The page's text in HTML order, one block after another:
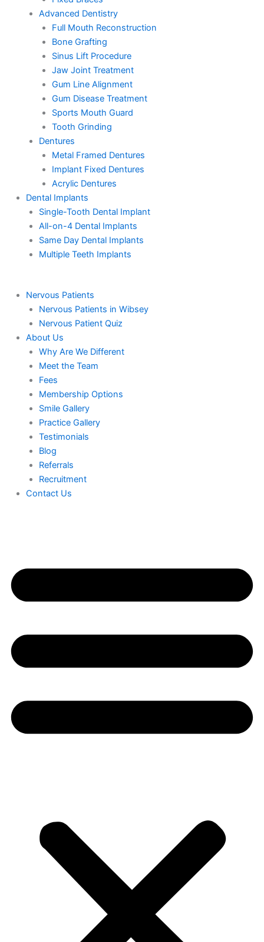
Advanced Dentistry
Full Mouth Reconstruction
Bone Grafting
Sinus Lift Procedure
Jaw Joint Treatment
Gum Line Alignment
Gum Disease Treatment
Sports Mouth Guard
Tooth Grinding
Dentures
Metal Framed Dentures
Implant Fixed Dentures
Acrylic Dentures
Dental Implants
Single-Tooth Dental Implant
All-on-4 Dental Implants
Same Day Dental Implants
Multiple Teeth Implants
Nervous Patients
Nervous Patients in Wibsey
Nervous Patient Quiz
About Us
Why Are We Different
Meet the Team
Fees
Membership Options
Smile Gallery
Practice Gallery
Testimonials
Blog
Referrals
Recruitment
Contact Us